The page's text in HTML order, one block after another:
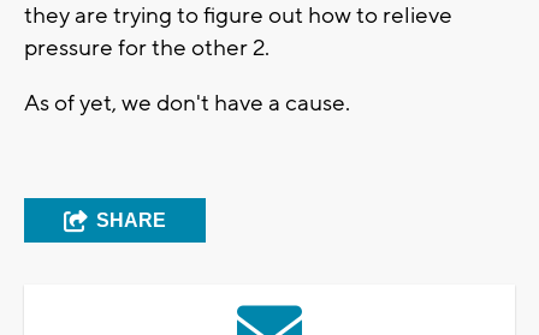
they are trying to figure out how to relieve
pressure for the other 2.
As of yet, we don't have a cause.
SHARE